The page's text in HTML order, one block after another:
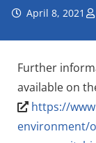
April 8, 2021
Further
available on
https://
environment/